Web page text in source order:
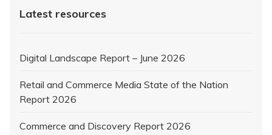
Latest resources
Digital Landscape Report – June 2026
Retail and Commerce Media State of the Nation
Report 2026
Commerce and Discovery Report 2026